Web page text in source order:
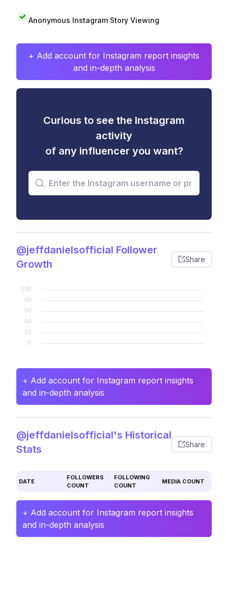
Anonymous Instagram Story Viewing
+ Add account for Instagram report insights
and in-depth analysis
Curious to see the Instagram
activity
of any influencer you want?
@jeffdanielsofficial Follower
Growth
Share
+ Add account for Instagram report insights
and in-depth analysis
@jeffdanielsofficial's Historical
Stats
Share
DATE
FOLLOWERS
COUNT
FOLLOWING
COUNT
MEDIA COUNT
+ Add account for Instagram report insights
and in-depth analysis